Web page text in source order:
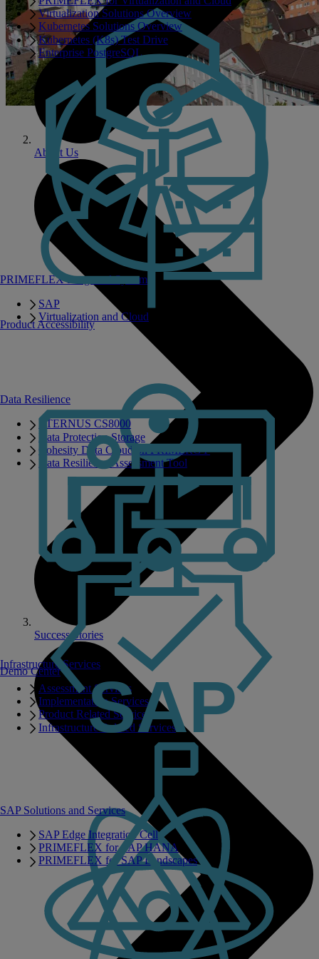
PRIMEFLEX Integrated Systems
SAP
Virtualization and Cloud
Infrastructure Services
Assessment Services
Implementation Services
Product Related Services
Infrastructure Related Services
Virtualization Solutions Overview
Kubernetes Solutions Overview
Kubernetes (K8s) Test Drive
Enterprise PostgreSQL
Data Resilience
ETERNUS CS8000
Data Protection Storage
Cohesity Data Cloud on PRIMERGY
Data Resilience Assessment Tool
SAP Solutions and Services
SAP Edge Integration Cell
PRIMEFLEX for SAP HANA
PRIMEFLEX for SAP Landscapes
Product Accessibility
Demo Center
About Us
Success Stories